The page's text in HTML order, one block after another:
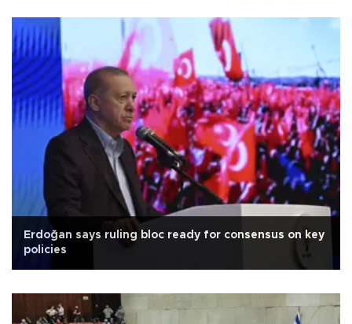
Erdoğan says ruling bloc ready for consensus on key
policies